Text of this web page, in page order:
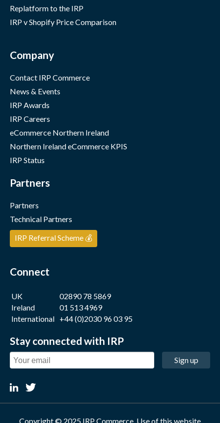
Replatform to the IRP
IRP v Shopify Price Comparison
Company
Contact IRP Commerce
News & Events
IRP Awards
IRP Careers
eCommerce Northern Ireland
Northern Ireland eCommerce KPIS
IRP Status
Partners
Partners
Technical Partners
IRP Referral Scheme 💰
Connect
UK
02890 78 5869
Ireland
01 513 4969
International +44 (0)2030 96 03 95
Stay connected with IRP
Sign up
Copyright © 2025 IRP Commerce. Use of this website